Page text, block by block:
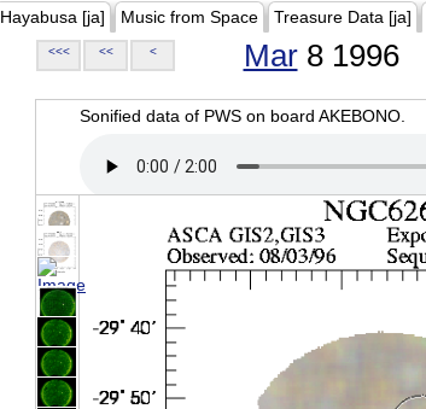
Hayabusa [ja] Music from Space Treasure Data [ja]
<<< << < Mar8 1996
Sonified data of PWS on board AKEBONO.